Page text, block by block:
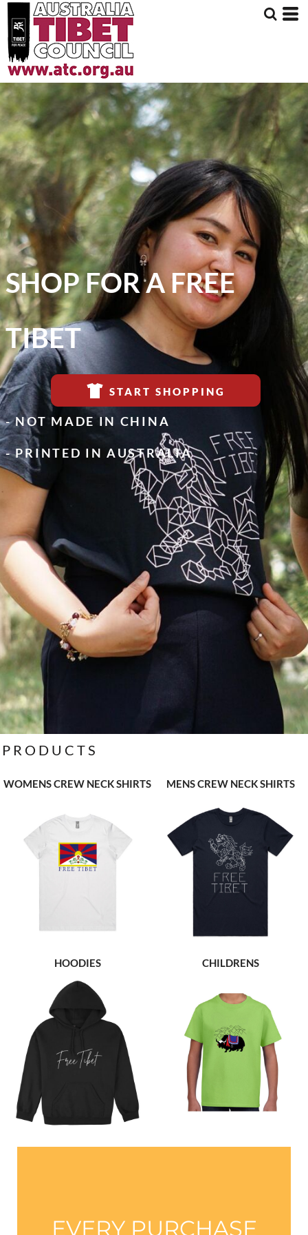
SHOP FOR A FREE
TIBET
START SHOPPING
- NOT MADE IN CHINA
- PRINTED IN AUSTRALIA
PRODUCTS
WOMENS CREW NECK SHIRTS MENS CREW NECK SHIRTS
HOODIES CHILDRENS
EVERY PURCHASE